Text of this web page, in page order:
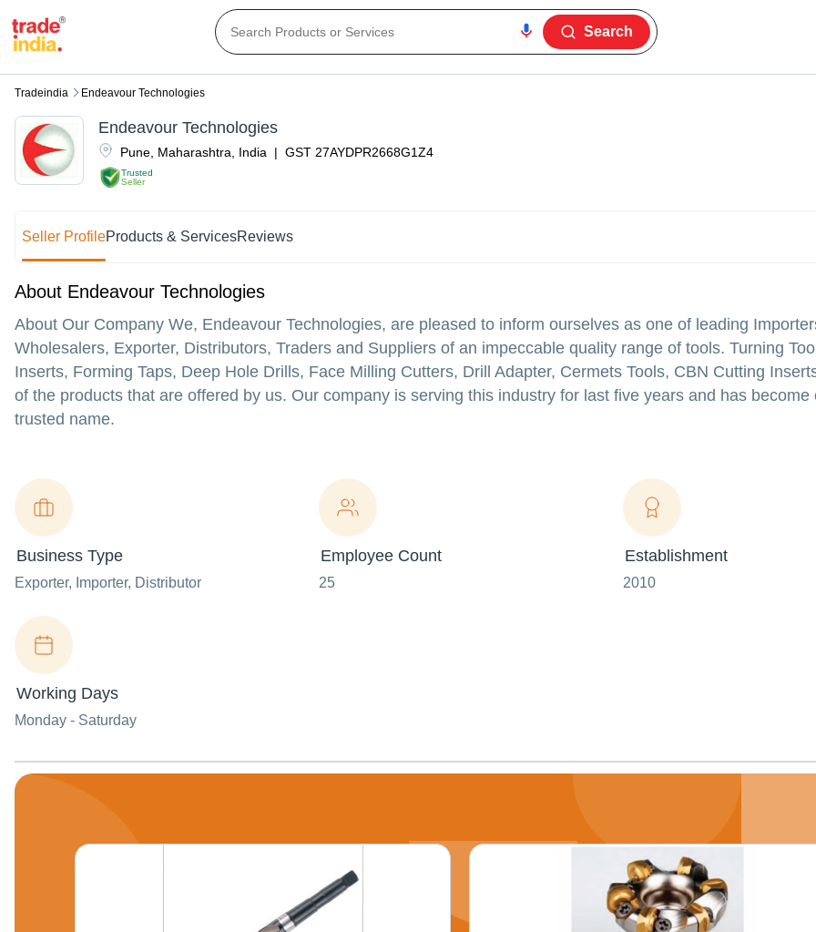
Search
Tradeindia Endeavour Technologies
Trusted
Seller
Pune Maharashtra India | GST 27AYDPR2668G1Z4
Endeavour Technologies
Seller ProfileProducts & ServicesReviews
About Endeavour Technologies
About Our Company We, Endeavour Technologies, are pleased to inform ourselves as one of leading
Wholesalers, Exporter, Distributors, Traders and Suppliers of an impeccable quality range of tools. Turning
Inserts, Forming Taps, Deep Hole Drills, Face Milling Cutters, Drill Adapter, Cermets Tools, CBN Cutting
of the products that are offered by us. Our company is serving this industry for last five years and has become
trusted name.
Business Type
Exporter, Importer, Distributor
Employee Count
25
Establishment
2010
Working Days
Monday - Saturday